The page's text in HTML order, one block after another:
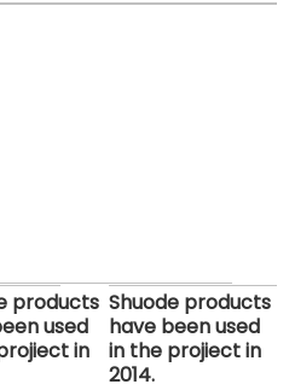
products
used
in
Shuode products
have been used
in the projiect in
2014.